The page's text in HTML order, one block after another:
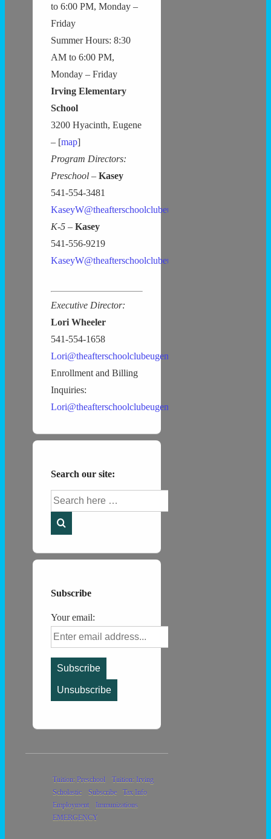
to 6:00 PM, Monday –
Friday
Summer Hours: 8:30
AM to 6:00 PM,
Monday – Friday
Irving Elementary
School
3200 Hyacinth, Eugene
– [map]
Program Directors:
Preschool – Kasey
541-554-3481
KaseyW@theafterschoolclubeugene.com
K-5 – Kasey
541-556-9219
KaseyW@theafterschoolclubeugene.com
Executive Director:
Lori Wheeler
541-554-1658
Lori@theafterschoolclubeugene.com
Enrollment and Billing
Inquiries:
Lori@theafterschoolclubeugene.com
Search our site:
Search
for:
Subscribe
Your email:
Footer
Menu
Tuition: Preschool
Tuition: Irving
Scholastic
Subscribe
Tax Info
Employment
Immunizations
EMERGENCY